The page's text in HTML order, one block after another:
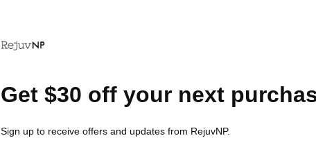
Get $30 off your next
Sign up to receive offers and updates from RejuvNP.